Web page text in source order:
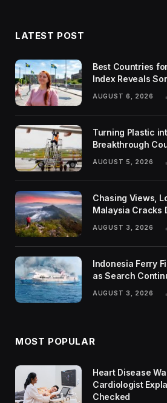
LATEST POST
Best Countries
Index Reveals
AUGUST 6, 2026
Turning Plastic
Breakthrough
Global
AUGUST 5, 2026
Chasing Views,
Malaysia Cracks
AUGUST 3, 2026
Indonesia Ferry
as Search
AUGUST 3, 2026
MOST POPULAR
Heart Disease
Cardiologist
Checked